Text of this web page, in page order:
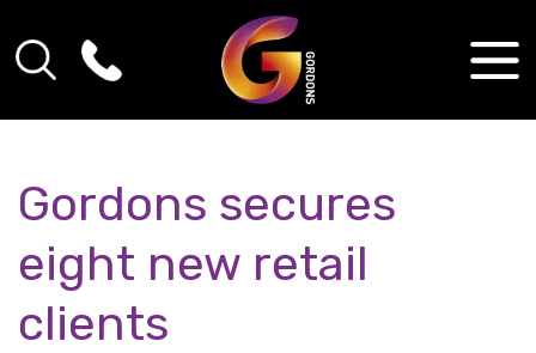
Gordons secures
eight new retail
clients